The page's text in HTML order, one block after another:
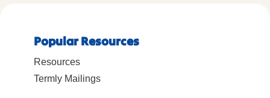
Popular Resources
Resources
Termly Mailings